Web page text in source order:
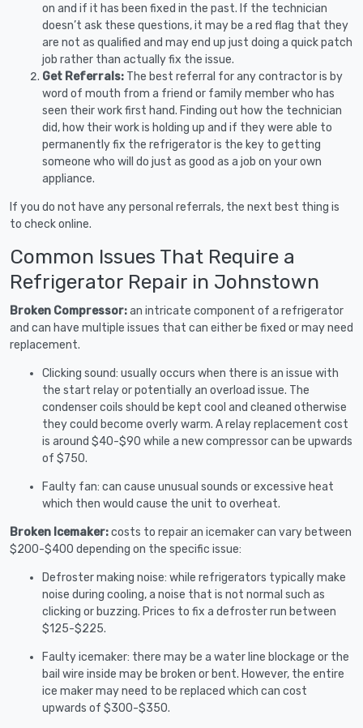
on and if it has been fixed in the past. If the technician
doesn’t ask these questions, it may be a red flag that they
are not as qualified and may end up just doing a quick patch
job rather than actually fix the issue.
Get Referrals: The best referral for any contractor is by
word of mouth from a friend or family member who has
seen their work first hand. Finding out how the technician
did, how their work is holding up and if they were able to
permanently fix the refrigerator is the key to getting
someone who will do just as good as a job on your own
appliance.
If you do not have any personal referrals, the next best thing is
to check online.
Common Issues That Require a
Refrigerator Repair in Johnstown
Broken Compressor:an intricate component of a refrigerator
and can have multiple issues that can either be fixed or may need
replacement.
Clicking sound: usually occurs when there is an issue with
the start relay or potentially an overload issue. The
condenser coils should be kept cool and cleaned otherwise
they could become overly warm. A relay replacement cost
is around $40-$90 while a new compressor can be upwards
of $750.
Faulty fan: can cause unusual sounds or excessive heat
which then would cause the unit to overheat.
Broken Icemaker:costs to repair an icemaker can vary between
$200-$400 depending on the specific issue:
Defroster making noise: while refrigerators typically make
noise during cooling, a noise that is not normal such as
clicking or buzzing. Prices to fix a defroster run between
$125-$225.
Faulty icemaker: there may be a water line blockage or the
bail wire inside may be broken or bent. However, the entire
ice maker may need to be replaced which can cost
upwards of $300-$350.